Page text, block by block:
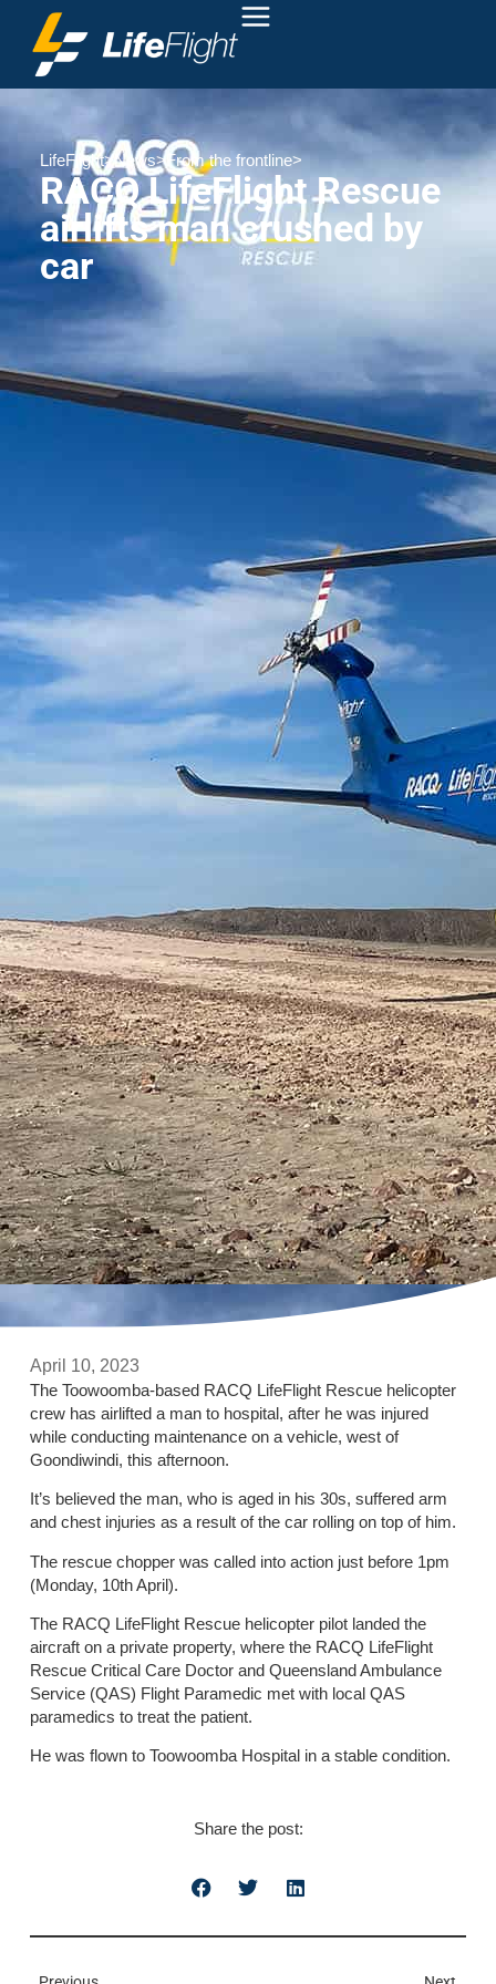
LifeFlight>News> From the frontline>
RACQ LifeFlight Rescue
airlifts man crushed by
car
April 10, 2023
The Toowoomba-based RACQ LifeFlight Rescue helicopter
crew has airlifted a man to hospital, after he was injured
while conducting maintenance on a vehicle, west of
Goondiwindi, this afternoon.
It’s believed the man, who is aged in his 30s, suffered arm
and chest injuries as a result of the car rolling on top of him.
The rescue chopper was called into action just before 1pm
(Monday, 10th April).
The RACQ LifeFlight Rescue helicopter pilot landed the
aircraft on a private property, where the RACQ LifeFlight
Rescue Critical Care Doctor and Queensland Ambulance
Service (QAS) Flight Paramedic met with local QAS
paramedics to treat the patient.
He was flown to Toowoomba Hospital in a stable condition.
Share the post: